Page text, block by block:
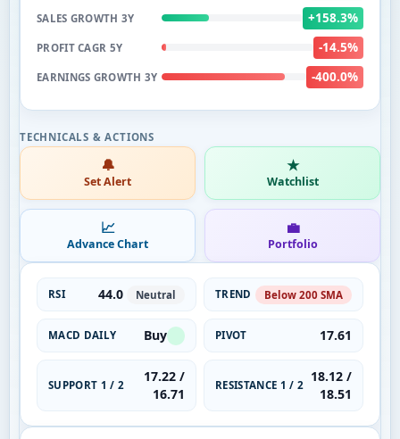
SALES GROWTH 3Y +158.3%
PROFIT CAGR 5Y -14.5%
EARNINGS GROWTH 3Y -400.0%
🔔
Set Alert
★
Watchlist
📈
Advance Chart
💼
Portfolio
RSI 44.0 Neutral TREND Below 200 SMA
MACD DAILY Buy PIVOT 17.61
SUPPORT 1 / 2
17.22 /
16.71
RESISTANCE 1 / 2
18.12 /
18.51